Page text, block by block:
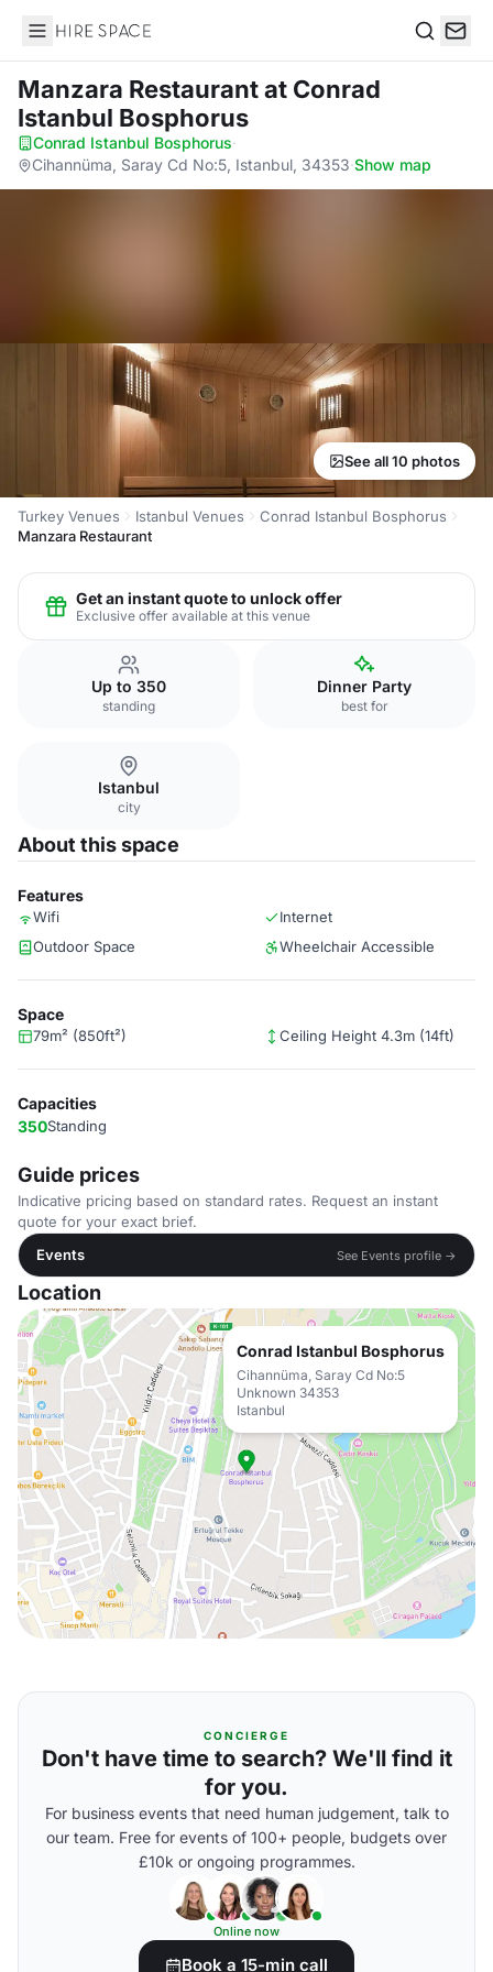
Hire Space
Manzara Restaurantat Conrad
Istanbul Bosphorus
Conrad Istanbul Bosphorus·
Cihannüma, Saray Cd No:5, Istanbul, 34353·Show map
See all 10 photos
Turkey Venues Istanbul Venues
Conrad Istanbul Bosphorus
Manzara Restaurant
Get an instant quote to unlock offer
Exclusive offer available at this venue
Up to 350
standing
Dinner Party
best for
Istanbul
city
About this space
Features
Wifi
Internet
Outdoor Space
Wheelchair Accessible
Space
79m² (850ft²) Ceiling Height 4.3m (14ft)
Capacities
350Standing
Guide prices
Indicative pricing based on standard rates. Request an instant
quote for your exact brief.
Events
See Events profile →
Location
Conrad Istanbul Bosphorus
Cihannüma, Saray Cd No:5
Unknown 34353
Istanbul
CONCIERGE
Don't have time to search? We'll find it
for you.
For business events that need human judgement, talk to
our team. Free for events of 100+ people, budgets over
£10k or ongoing programmes.
Online now
Book a 15-min call